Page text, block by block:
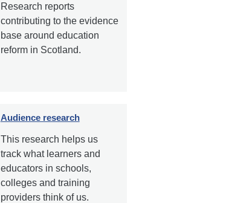
Research reports
contributing to the evidence
base around education
reform in Scotland.
Audience research
This research helps us
track what learners and
educators in schools,
colleges and training
providers think of us.